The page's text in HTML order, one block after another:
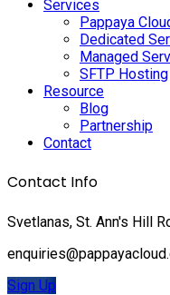
Services
Pappaya
Dedicated
Managed
SFTP Hosting
Resource
Blog
Partnership
Contact
Contact Info
Svetlanas, St. Ann's Hill
Sign Up